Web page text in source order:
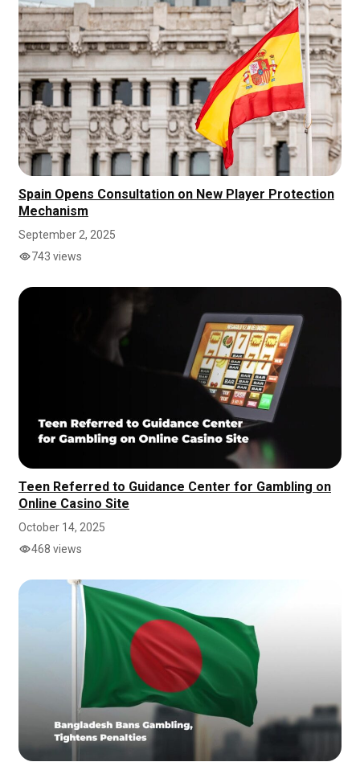
Spain Opens Consultation on New Player Protection
Mechanism
September 2, 2025
743 views
Teen Referred to Guidance Center for Gambling on
Online Casino Site
October 14, 2025
468 views